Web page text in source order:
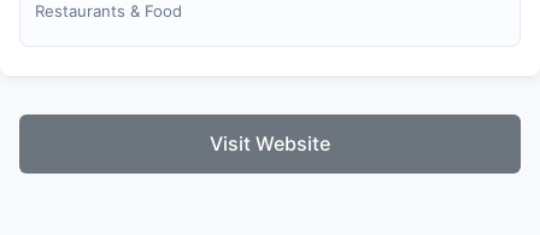
Restaurants & Food
Visit Website